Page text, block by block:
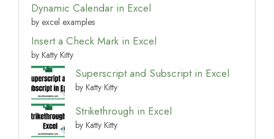
Dynamic Calendar in Excel
by excel examples
Insert a Check Mark in Excel
by Katty Kitty
Superscript and Subscript in Excel
by Katty Kitty
Strikethrough in Excel
by Katty Kitty